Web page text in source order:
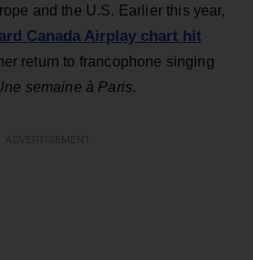
and the U.S. Earlier this year,
Canada Airplay chart hit
return to francophone singing
semaine à Paris.